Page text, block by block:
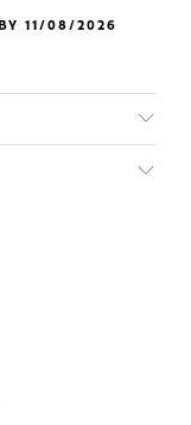
11/08/2026